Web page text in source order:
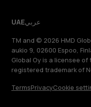
UAEعربي
TM and © 2026 HMD
aukio 9, 02600 Espoo,
Global Oy is a licensee
registered trademark of
TermsPrivacyCookie